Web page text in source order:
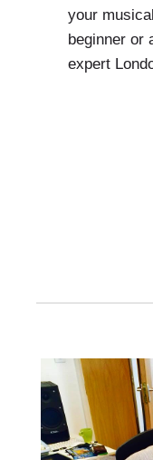
your
beginner or
expert